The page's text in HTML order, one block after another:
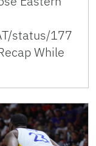
status/177
While